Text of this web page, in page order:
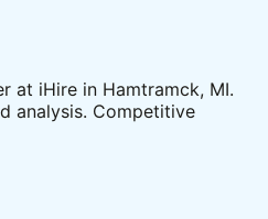
at iHire in Hamtramck, MI.
analysis. Competitive